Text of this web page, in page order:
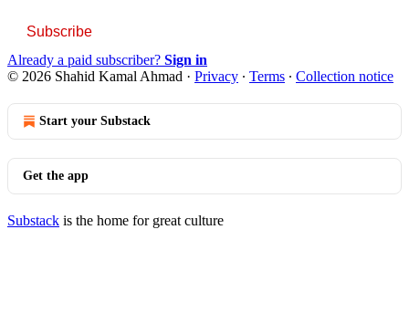
Subscribe
Already a paid subscriber? Sign in
© 2026 Shahid Kamal Ahmad · Privacy ∙ Terms ∙ Collection notice
Start your Substack
Get the app
Substack is the home for great culture